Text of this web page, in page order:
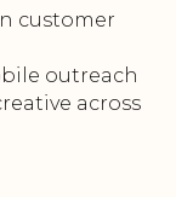
customer
outreach
across